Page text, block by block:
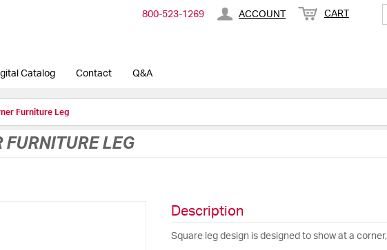
800-​523-​1269 ACCOUNT CART
Catalog Contact Q&A
Furniture Leg
LEG
Description
Square leg design is designed to show at a